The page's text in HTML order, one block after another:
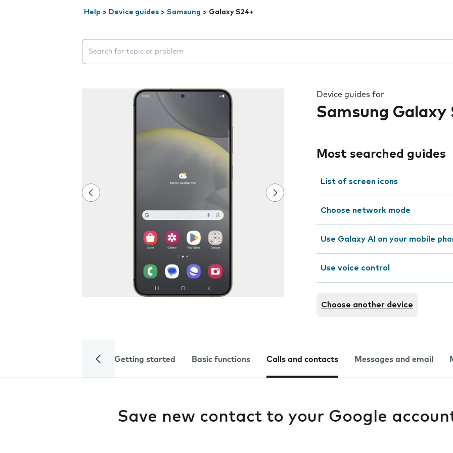
Help > Device guides > Samsung > Galaxy S24+
Search suggestions will appear below the field as you type
Device guides for
Samsung Galaxy
Most searched guides
List of screen icons
Choose network mode
Use Galaxy AI on your mobile
Use voice control
Choose another device
Getting started Basic functions Calls and contacts Messages and email
Save new contact to your Google